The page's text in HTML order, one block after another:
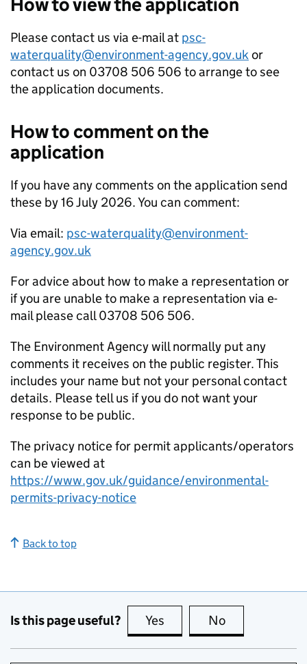
How to view the application
Please contact us via e-mail at psc-
waterquality@environment-agency.gov.ukor
contact us on 03708 506 506 to arrange to see
the application documents.
How to comment on the
application
If you have any comments on the application send
these by 16 July 2026. You can comment:
Via email: psc-waterquality@environment-
agency.gov.uk
For advice about how to make a representation or
if you are unable to make a representation via e-
mail please call 03708 506 506.
The Environment Agency will normally put any
comments it receives on the public register. This
includes your name but not your personal contact
details. Please tell us if you do not want your
response to be public.
The privacy notice for permit applicants/operators
can be viewed at
https://www.gov.uk/guidance/environmental-
permits-privacy-notice
Back to top
Is this page useful? Yes this page is useful
No